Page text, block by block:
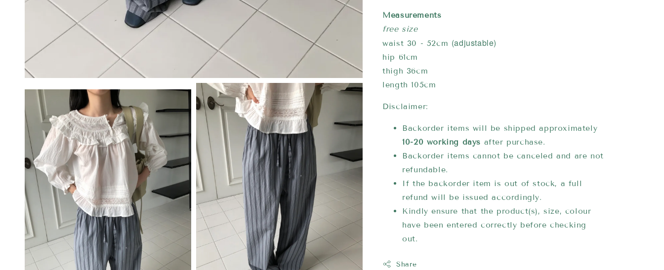
Measurements
free size
waist 30 - 52cm (adjustable)
hip 61cm
thigh 36cm
length 105cm
Disclaimer:
Backorder items will be shipped approximately
10-20 working days after purchase.
Backorder items cannot be canceled and are not
refundable.
If the backorder item is out of stock, a full
refund will be issued accordingly.
Kindly ensure that the product(s), size, colour
have been entered correctly before checking
out.
Share